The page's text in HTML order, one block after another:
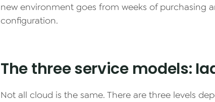
new environment goes from weeks of purchasing
configuration.
The three service models:
Not all cloud is the same. There are three levels